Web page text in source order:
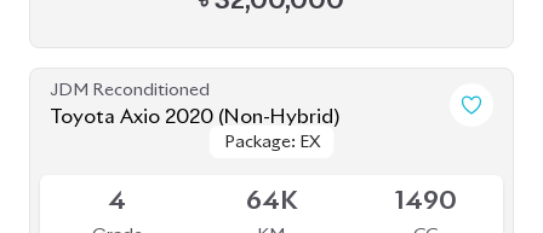
JDM Reconditioned
Toyota Axio 2020 (Non-Hybrid)
Package: EX
Package: EX
4 64K 1490